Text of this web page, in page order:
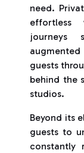
need.
effortless
journeys
guests
behind the
studios.
Beyond its
guests to
constantly